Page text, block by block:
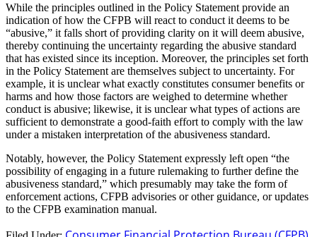
While the principles outlined in the Policy Statement provide an
indication of how the CFPB will react to conduct it deems to be
“abusive,” it falls short of providing clarity on it will deem abusive,
thereby continuing the uncertainty regarding the abusive standard
that has existed since its inception. Moreover, the principles set forth
in the Policy Statement are themselves subject to uncertainty. For
example, it is unclear what exactly constitutes consumer benefits or
harms and how those factors are weighed to determine whether
conduct is abusive; likewise, it is unclear what types of actions are
sufficient to demonstrate a good-faith effort to comply with the law
under a mistaken interpretation of the abusiveness standard.
Notably, however, the Policy Statement expressly left open “the
possibility of engaging in a future rulemaking to further define the
abusiveness standard,” which presumably may take the form of
enforcement actions, CFPB advisories or other guidance, or updates
to the CFPB examination manual.